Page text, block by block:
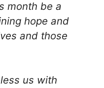
month be a
hope and
and those
us with